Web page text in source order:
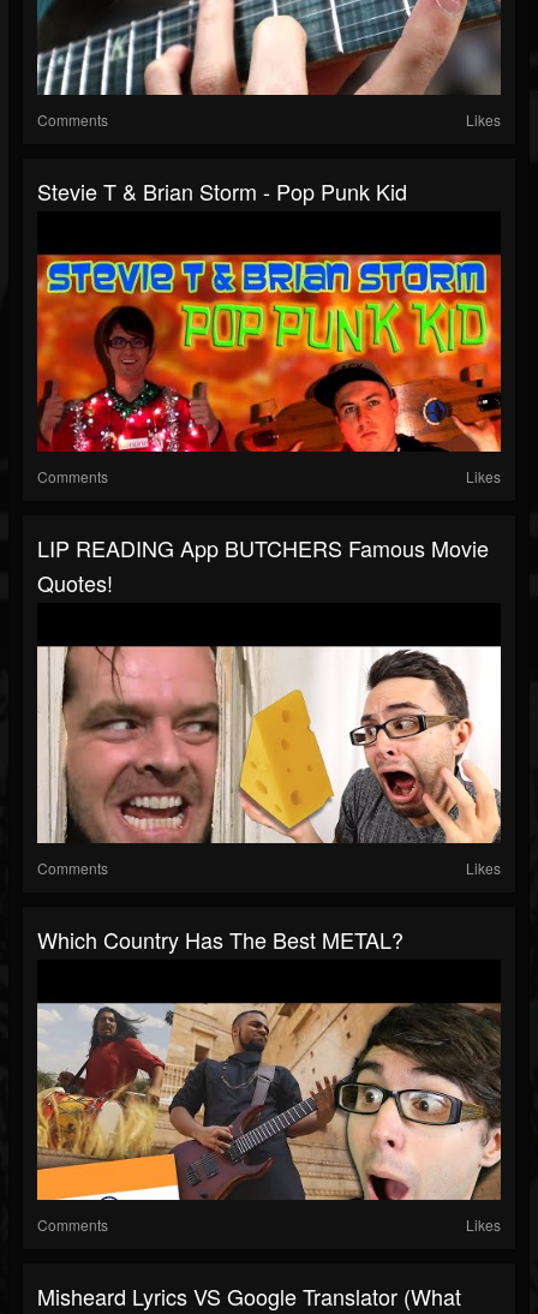
Comments Likes
Stevie T & Brian Storm - Pop Punk Kid
Comments Likes
LIP READING App BUTCHERS Famous Movie
Quotes!
Comments Likes
Which Country Has The Best METAL?
Comments Likes
Misheard Lyrics VS Google Translator (What